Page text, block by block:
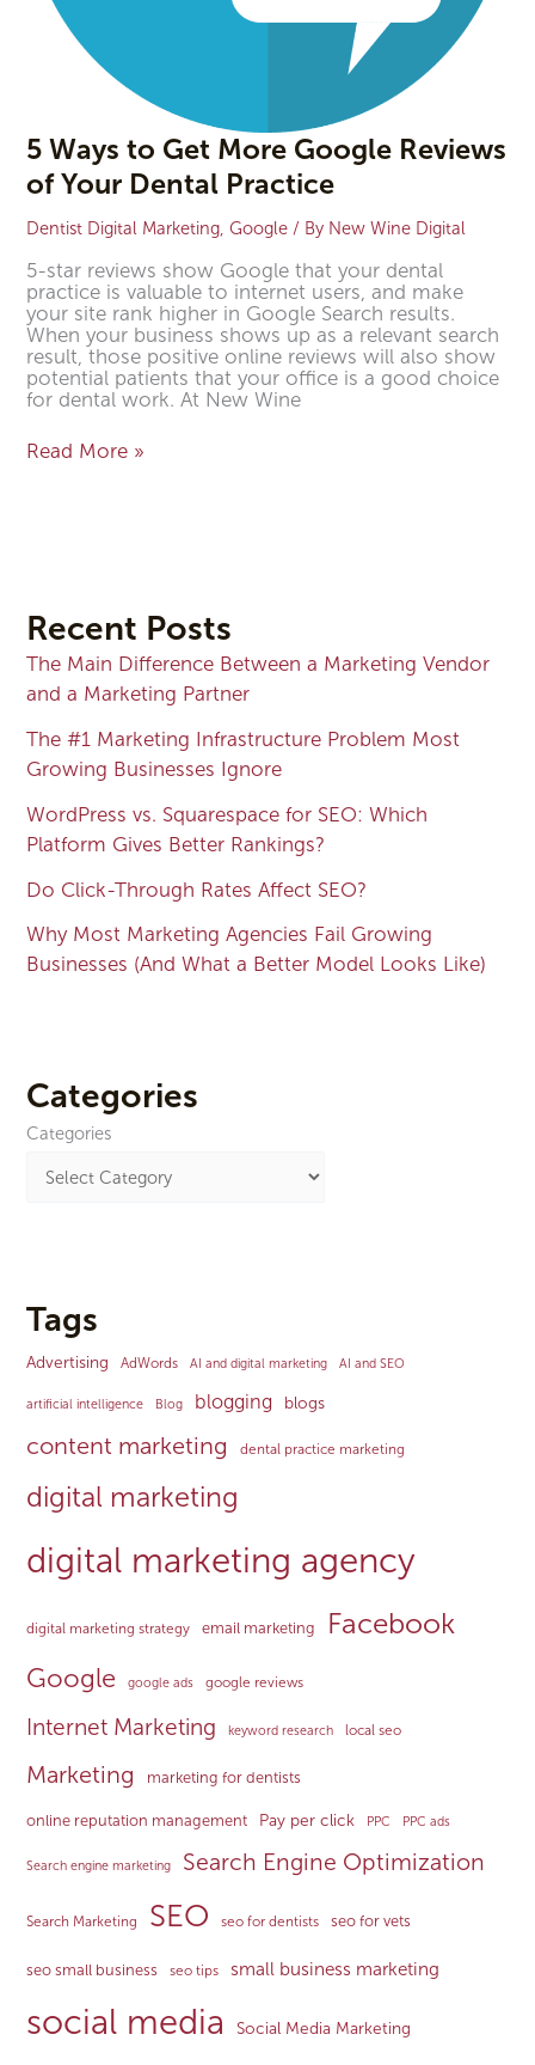
5 Ways to Get More Google Reviews
of Your Dental Practice
Dentist Digital Marketing,Google / By New Wine Digital
5-star reviews show Google that your dental
practice is valuable to internet users, and make
your site rank higher in Google Search results.
When your business shows up as a relevant search
result, those positive online reviews will also show
potential patients that your office is a good choice
for dental work. At New Wine
Read More »
Recent Posts
The Main Difference Between a Marketing Vendor
and a Marketing Partner
The #1 Marketing Infrastructure Problem Most
Growing Businesses Ignore
WordPress vs. Squarespace for SEO: Which
Platform Gives Better Rankings?
Do Click-Through Rates Affect SEO?
Why Most Marketing Agencies Fail Growing
Businesses (And What a Better Model Looks Like)
Categories
Categories
Tags
Advertising AdWords AI and digital marketing AI and SEO
artificial intelligence Blog blogging blogs
content marketing dental practice marketing
digital marketing
digital marketing agency
digital marketing strategy email marketing Facebook
Google google ads google reviews
Internet Marketing keyword research local seo
Marketing marketing for dentists
online reputation management Pay per click PPC PPC ads
Search engine marketing Search Engine Optimization
Search Marketing SEO seo for dentists seo for vets
seo small business seo tips small business marketing
social media Social Media Marketing